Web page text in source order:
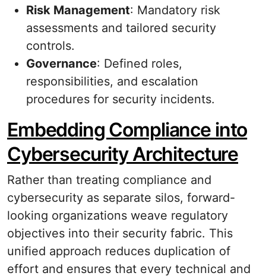
Risk Management: Mandatory risk
assessments and tailored security
controls.
Governance: Defined roles,
responsibilities, and escalation
procedures for security incidents.
Embedding Compliance into
Cybersecurity Architecture
Rather than treating compliance and
cybersecurity as separate silos, forward-
looking organizations weave regulatory
objectives into their security fabric. This
unified approach reduces duplication of
effort and ensures that every technical and